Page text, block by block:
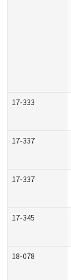
17-333
17-337
17-337
17-345
18-078